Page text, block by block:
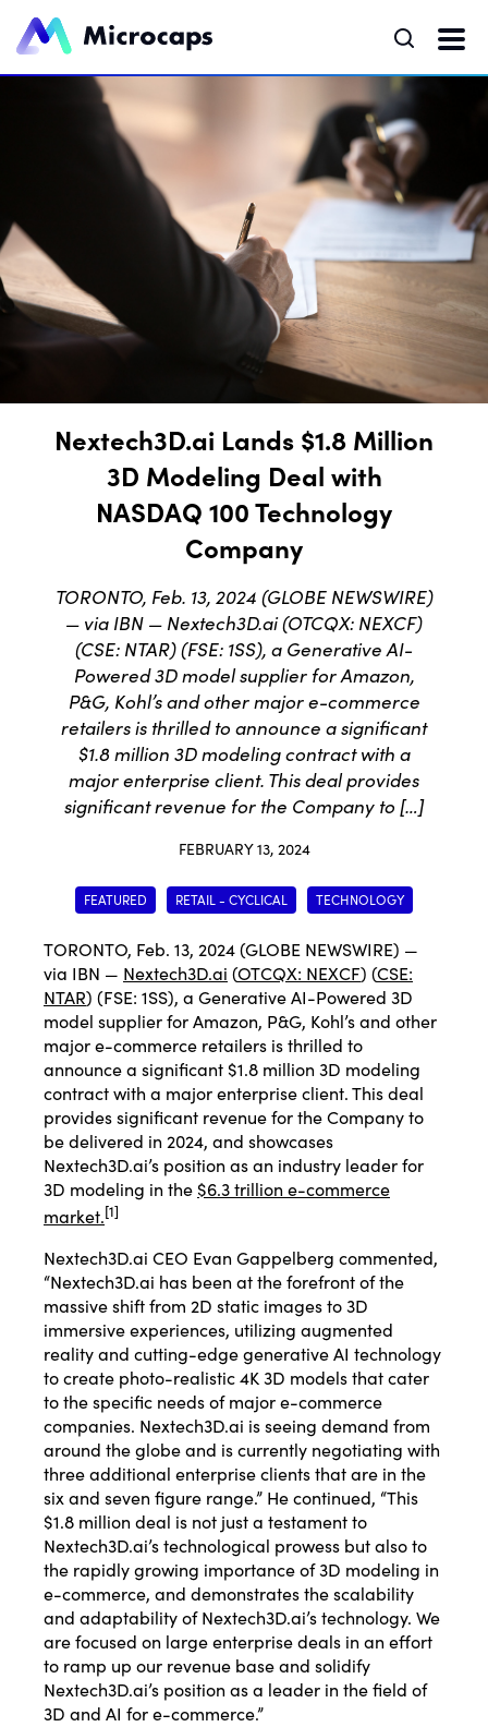
Nextech3D.ai Lands $1.8 Million
3D Modeling Deal with
NASDAQ 100 Technology
Company
TORONTO, Feb. 13, 2024 (GLOBE NEWSWIRE)
— via IBN — Nextech3D.ai (OTCQX: NEXCF)
(CSE: NTAR) (FSE: 1SS), a Generative AI-
Powered 3D model supplier for Amazon,
P&G, Kohl’s and other major e-commerce
retailers is thrilled to announce a significant
$1.8 million 3D modeling contract with a
major enterprise client. This deal provides
significant revenue for the Company to […]
FEBRUARY 13, 2024
FEATURED RETAIL - CYCLICAL TECHNOLOGY
TORONTO, Feb. 13, 2024 (GLOBE NEWSWIRE) —
via IBN — Nextech3D.ai (OTCQX: NEXCF) (CSE:
NTAR) (FSE: 1SS), a Generative AI-Powered 3D
model supplier for Amazon, P&G, Kohl’s and other
major e-commerce retailers is thrilled to
announce a significant $1.8 million 3D modeling
contract with a major enterprise client. This deal
provides significant revenue for the Company to
be delivered in 2024, and showcases
Nextech3D.ai’s position as an industry leader for
3D modeling in the$6.3 trillion e-commerce
market.[1]
Nextech3D.ai CEO Evan Gappelberg commented,
“Nextech3D.ai has been at the forefront of the
massive shift from 2D static images to 3D
immersive experiences, utilizing augmented
reality and cutting-edge generative AI technology
to create photo-realistic 4K 3D models that cater
to the specific needs of major e-commerce
companies. Nextech3D.ai is seeing demand from
around the globe and is currently negotiating with
three additional enterprise clients that are in the
six and seven figure range.” He continued, “This
$1.8 million deal is not just a testament to
Nextech3D.ai’s technological prowess but also to
the rapidly growing importance of 3D modeling in
e-commerce, and demonstrates the scalability
and adaptability of Nextech3D.ai’s technology. We
are focused on large enterprise deals in an effort
to ramp up our revenue base and solidify
Nextech3D.ai’s position as a leader in the field of
3D and AI for e-commerce.”